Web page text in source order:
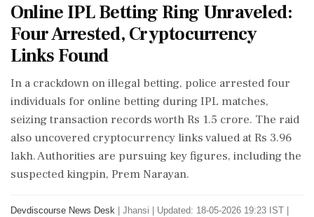
Online IPL Betting Ring Unraveled:
Four Arrested, Cryptocurrency
Links Found
In a crackdown on illegal betting, police arrested four
individuals for online betting during IPL matches,
seizing transaction records worth Rs 1.5 crore. The raid
also uncovered cryptocurrency links valued at Rs 3.96
lakh. Authorities are pursuing key figures, including the
suspected kingpin, Prem Narayan.
Devdiscourse News Desk Jhansi
Updated: 18-05-2026 19:23 IST |